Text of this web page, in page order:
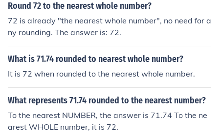
Round 72 to the nearest whole number?
72 is already "the nearest whole number", no need for a
ny rounding. The answer is: 72.
What is 71.74 rounded to nearest whole number?
It is 72 when rounded to the nearest whole number.
What represents 71.74 rounded to the nearest number?
To the nearest NUMBER, the answer is 71.74 To the ne
arest WHOLE number, it is 72.